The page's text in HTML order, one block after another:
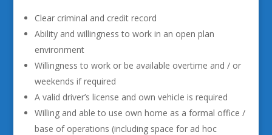
Clear criminal and credit record
Ability and willingness to work in an open plan
environment
Willingness to work or be available overtime and / or
weekends if required
A valid driver’s license and own vehicle is required
Willing and able to use own home as a formal office /
base of operations (including space for ad hoc